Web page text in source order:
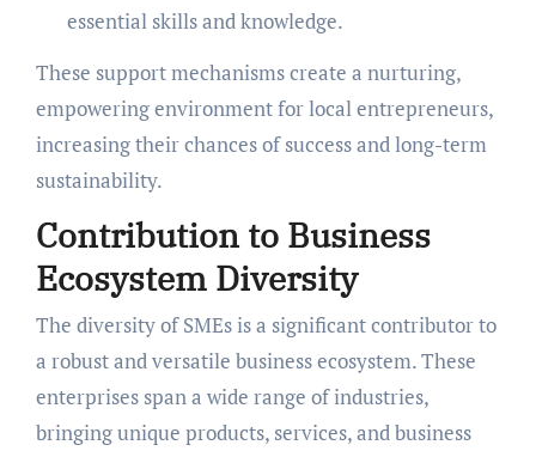
essential skills and knowledge.
These support mechanisms create a nurturing,
empowering environment for local entrepreneurs,
increasing their chances of success and long-term
sustainability.
Contribution to Business
Ecosystem Diversity
The diversity of SMEs is a significant contributor to
a robust and versatile business ecosystem. These
enterprises span a wide range of industries,
bringing unique products, services, and business